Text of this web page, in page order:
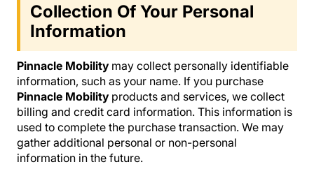
Collection Of Your Personal
Information
Pinnacle Mobility may collect personally identifiable
information, such as your name. If you purchase
Pinnacle Mobility products and services, we collect
billing and credit card information. This information is
used to complete the purchase transaction. We may
gather additional personal or non-personal
information in the future.